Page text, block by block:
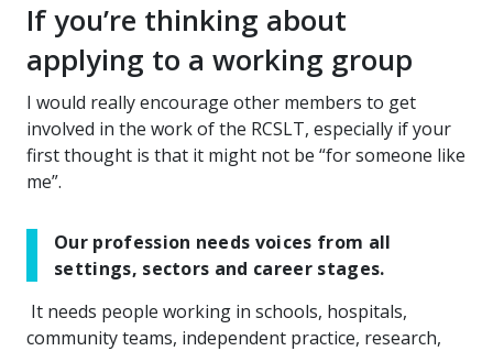
If you’re thinking about
applying to a working group
I would really encourage other members to get
involved in the work of the RCSLT, especially if your
first thought is that it might not be “for someone like
me”.
Our profession needs voices from all
settings, sectors and career stages.
It needs people working in schools, hospitals,
community teams, independent practice, research,